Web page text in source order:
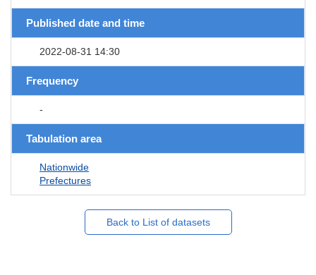
Published date and time
2022-08-31 14:30
Frequency
-
Tabulation area
Nationwide
Prefectures
Back to List of datasets